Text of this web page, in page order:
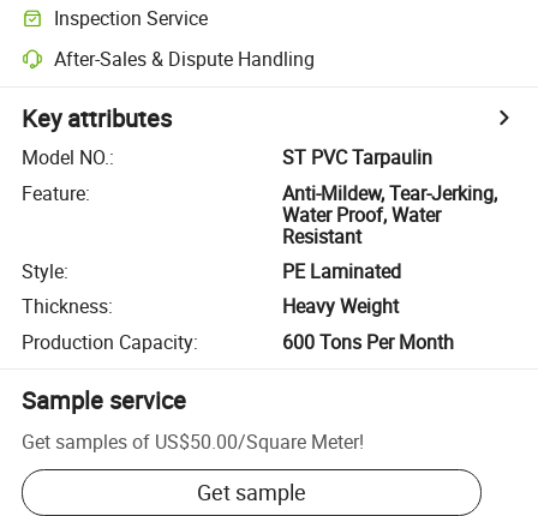
Inspection Service
After-Sales & Dispute Handling
Key attributes
Model NO.:
ST PVC Tarpaulin
Feature:
Anti-Mildew, Tear-Jerking,
Water Proof, Water
Resistant
Style:
PE Laminated
Thickness:
Heavy Weight
Production Capacity: 600 Tons Per Month
Sample service
Get samples of US$50.00/Square Meter!
Get sample